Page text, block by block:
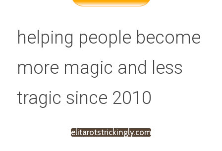
helping people become
more magic and less
tragic since 2010
elitarotstrickingly.com